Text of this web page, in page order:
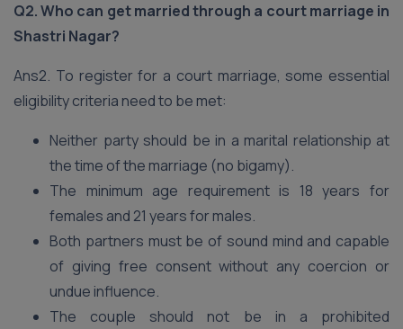
Q2. Who can get married through a court marriage in
Shastri Nagar?
Ans2. To register for a court marriage, some essential
eligibility criteria need to be met:
Neither party should be in a marital relationship at
the time of the marriage (no bigamy).
The minimum age requirement is 18 years for
females and 21 years for males.
Both partners must be of sound mind and capable
of giving free consent without any coercion or
undue influence.
The couple should not be in a prohibited